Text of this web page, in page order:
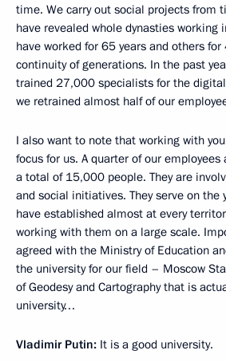
time. We carry out social projects from
have revealed whole dynasties working
have worked for 65 years and others for
continuity of generations. In the past
trained 27,000 specialists for the
we retrained almost half of our
I also want to note that working with
focus for us. A quarter of our employees
a total of 15,000 people. They are
and social initiatives. They serve on the
have established almost at every
working with them on a large scale.
agreed with the Ministry of Education
the university for our field – Moscow
of Geodesy and Cartography that is
university…
Vladimir Putin: It is a good university.